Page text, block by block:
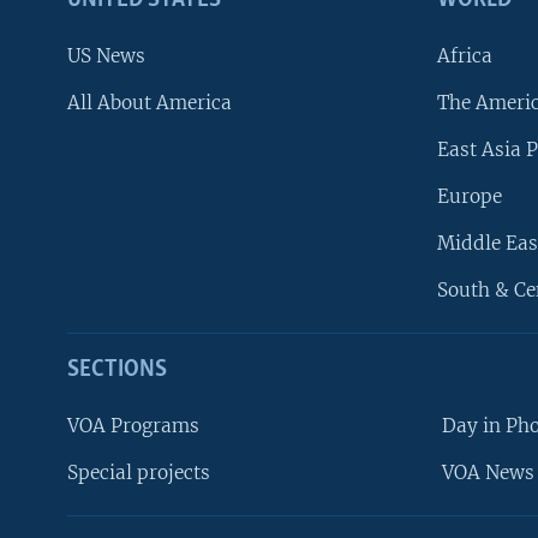
US News
All About America
Africa
The
East Asia
Europe
Middle
South &
SECTIONS
VOA Programs
Special projects
Day in
VOA